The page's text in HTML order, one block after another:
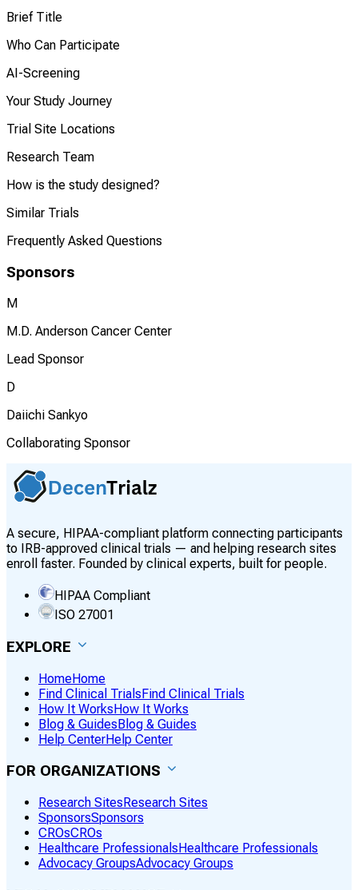
Brief Title
Who Can Participate
AI-Screening
Your Study Journey
Trial Site Locations
Research Team
How is the study designed?
Similar Trials
Frequently Asked Questions
Sponsors
M
M.D. Anderson Cancer Center
Lead Sponsor
D
Daiichi Sankyo
Collaborating Sponsor
A secure, HIPAA-compliant platform connecting participants
to IRB-approved clinical trials — and helping research sites
enroll faster. Founded by clinical experts, built for people.
HIPAA Compliant
ISO 27001
EXPLORE
HomeHome
Find Clinical TrialsFind Clinical Trials
How It WorksHow It Works
Blog & GuidesBlog & Guides
Help CenterHelp Center
FOR ORGANIZATIONS
Research SitesResearch Sites
SponsorsSponsors
CROsCROs
Healthcare ProfessionalsHealthcare Professionals
Advocacy GroupsAdvocacy Groups